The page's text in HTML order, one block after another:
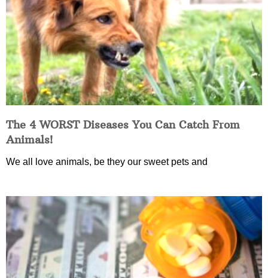
The 4 WORST Diseases You Can Catch From
Animals!
We all love animals, be they our sweet pets and